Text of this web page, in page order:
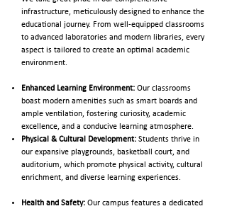
infrastructure, meticulously designed to enhance the
educational journey. From well-equipped classrooms
to advanced laboratories and modern libraries, every
aspect is tailored to create an optimal academic
environment.
Enhanced Learning Environment: Our classrooms
boast modern amenities such as smart boards and
ample ventilation, fostering curiosity, academic
excellence, and a conducive learning atmosphere.
Physical & Cultural Development: Students thrive in
our expansive playgrounds, basketball court, and
auditorium, which promote physical activity, cultural
enrichment, and diverse learning experiences.
Health and Safety: Our campus features a dedicated